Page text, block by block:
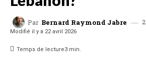
Par Bernard Raymond Jabre
Modifié il y a 22 avril 2026
Temps de lecture3 min.